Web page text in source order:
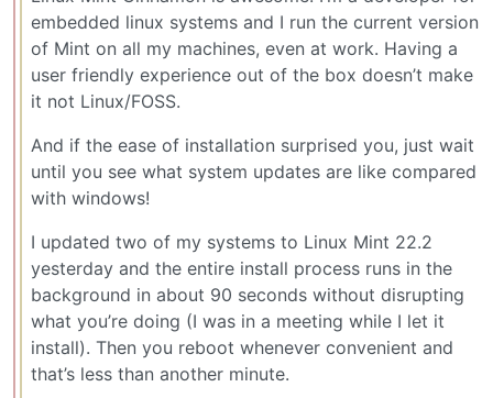
embedded linux systems and I run the current version
of Mint on all my machines, even at work. Having a
user friendly experience out of the box doesn’t make
it not Linux/FOSS.
And if the ease of installation surprised you, just wait
until you see what system updates are like compared
with windows!
I updated two of my systems to Linux Mint 22.2
yesterday and the entire install process runs in the
background in about 90 seconds without disrupting
what you’re doing (I was in a meeting while I let it
install). Then you reboot whenever convenient and
that’s less than another minute.